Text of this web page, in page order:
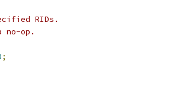
RIDs.
op.
;